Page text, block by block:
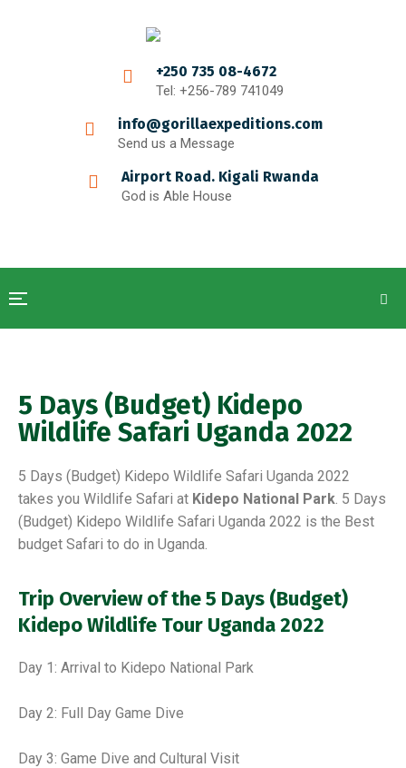
+250 735 08-4672
Tel: +256-789 741049
info@gorillaexpeditions.com
Send us a Message
Airport Road. Kigali Rwanda
God is Able House
5 Days (Budget) Kidepo
Wildlife Safari Uganda 2022
5 Days (Budget) Kidepo Wildlife Safari Uganda 2022
takes you Wildlife Safari at Kidepo National Park. 5 Days
(Budget) Kidepo Wildlife Safari Uganda 2022 is the Best
budget Safari to do in Uganda.
Trip Overview of the 5 Days (Budget)
Kidepo Wildlife Tour Uganda 2022
Day 1: Arrival to Kidepo National Park
Day 2: Full Day Game Dive
Day 3: Game Dive and Cultural Visit